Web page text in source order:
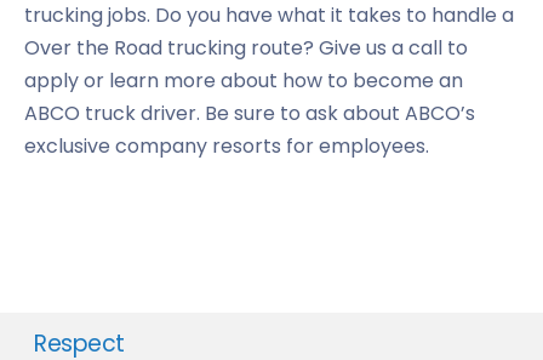
trucking jobs. Do you have what it takes to handle a
Over the Road trucking route? Give us a call to
apply or learn more about how to become an
ABCO truck driver. Be sure to ask about ABCO’s
exclusive company resorts for employees.
Respect